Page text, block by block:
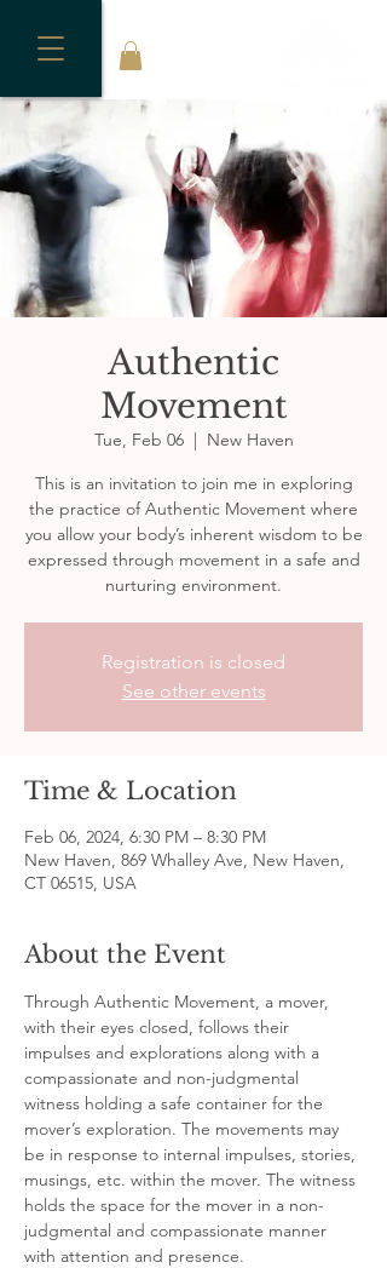
Authentic
Movement
Tue, Feb 06
  |
New Haven
This is an invitation to join me in exploring
the practice of Authentic Movement where
you allow your body’s inherent wisdom to be
expressed through movement in a safe and
nurturing environment.
Registration is closed
See other events
Time & Location
Feb 06, 2024, 6:30 PM – 8:30 PM
New Haven, 869 Whalley Ave, New Haven,
CT 06515, USA
About the Event
Through Authentic Movement, a mover,
with their eyes closed, follows their
impulses and explorations along with a
compassionate and non-judgmental
witness holding a safe container for the
mover’s exploration. The movements may
be in response to internal impulses, stories,
musings, etc. within the mover. The witness
holds the space for the mover in a non-
judgmental and compassionate manner
with attention and presence.